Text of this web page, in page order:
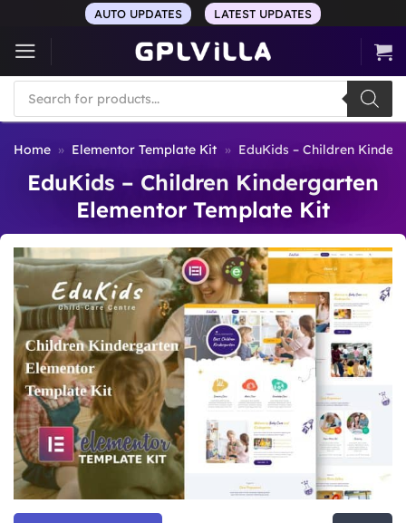
content
AUTO UPDATES LATEST UPDATES
Products
search
Home » Elementor Template Kit » EduKids – Children
EduKids – Children Kindergarten
Elementor Template Kit